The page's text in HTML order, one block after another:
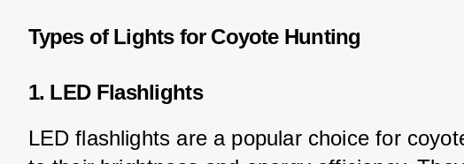
Types of Lights for Coyote Hunting
1. LED Flashlights
LED flashlights are a popular choice for